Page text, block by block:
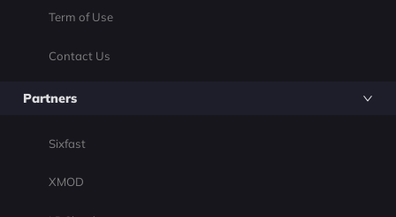
Term of Use
Contact Us
Partners
Sixfast
XMOD